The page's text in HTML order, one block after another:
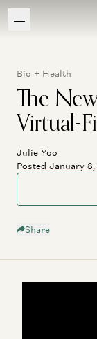
Bio + Health
The
Virtual-
Julie Yoo
Posted January 8,
Share